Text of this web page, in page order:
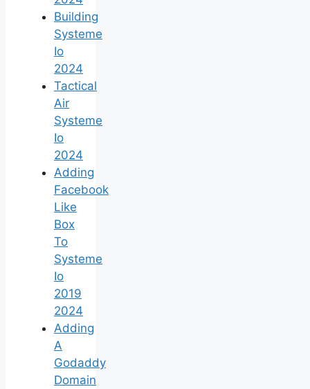
Building
Systeme
Io
2024
Tactical
Air
Systeme
Io
2024
Adding
Facebook
Like
Box
To
Systeme
Io
2019
2024
Adding
A
Godaddy
Domain